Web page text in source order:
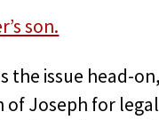
son.
the issue head-
of Joseph for